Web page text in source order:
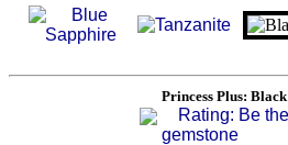
Princess Plus:
Rating: Be
gemstone